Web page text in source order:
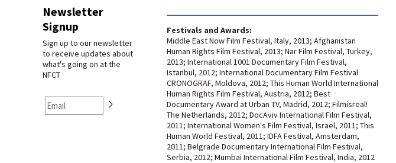
Newsletter
Signup
Sign up to our newsletter
to receive updates about
what's going on at the
NFCT
Festivals and Awards:
Middle East Now Film Festival, Italy, 2013; Afghanistan
Human Rights Film Festival, 2013; Nar Film Festival, Turkey,
2013; International 1001 Documentary Film Festival,
Istanbul, 2012; International Documentary Film Festival
CRONOGRAF, Moldova, 2012; This Human World International
Human Rights Film Festival, Austria, 2012; Best
Documentary Award at Urban TV, Madrid, 2012; Filmisreal!
The Netherlands, 2012; DocAviv International Film Festival,
2011; International Women's Film Festival, Israel, 2011; This
Human World Festival, 2011; IDFA Festival, Amsterdam,
2011; Belgrade Documentary International Film Festival,
Serbia, 2012; Mumbai International Film Festival, India, 2012